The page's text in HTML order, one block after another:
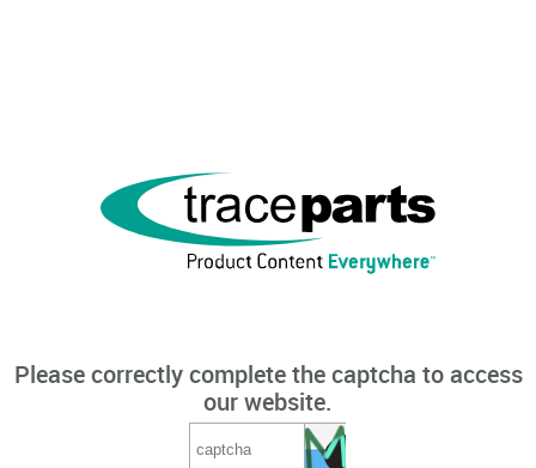
Please correctly complete the captcha to access
our website.